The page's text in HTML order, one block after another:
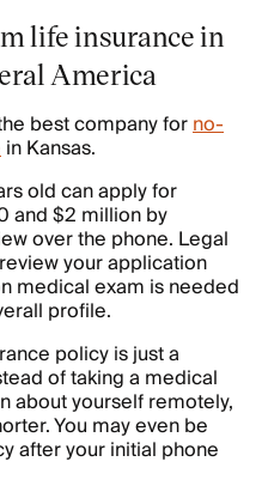
life insurance in
America
best company forno-
in Kansas.
old can apply for
and $2 million by
over the phone. Legal
your application
medical exam is needed
profile.
policy is just a
of taking a medical
about yourself remotely,
You may even be
after your initial phone